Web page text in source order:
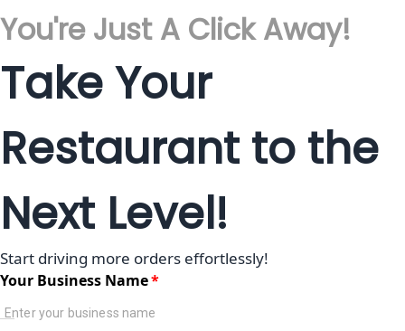
You're Just A Click Away!
Take Your
Restaurant to the
Next Level!
Start driving more orders effortlessly!
Your Business Name*